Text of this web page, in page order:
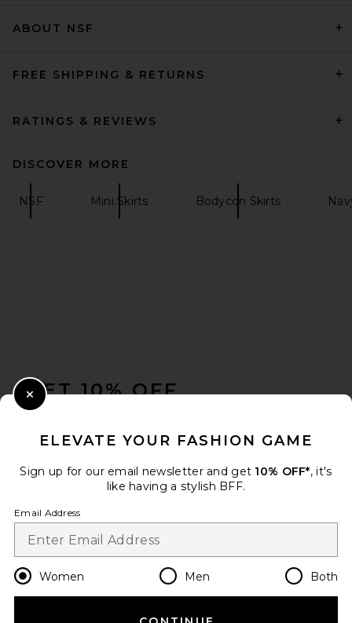
THE ATTICO High Cut Mini
ABOUT NSF
FREE SHIPPING & RETURNS
RATINGS & REVIEWS
DISCOVER MORE
NSF Mini Skirts Bodycon Skirts
GET 10% OFF
Change Country Regions
en USD
ELEVATE YOUR FASHION GAME
Sign up for our email newsletter and get 10% OFF*, it's
like having a stylish BFF.
Email Address
Women Men Both
Close Modal